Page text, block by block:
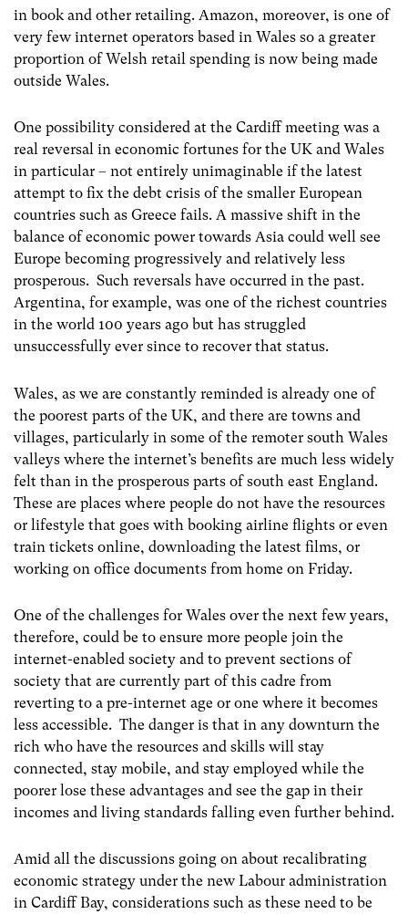
in book and other retailing. Amazon, moreover, is one of
very few internet operators based in Wales so a greater
proportion of Welsh retail spending is now being made
outside Wales.
One possibility considered at the Cardiff meeting was a
real reversal in economic fortunes for the UK and Wales
in particular – not entirely unimaginable if the latest
attempt to fix the debt crisis of the smaller European
countries such as Greece fails. A massive shift in the
balance of economic power towards Asia could well see
Europe becoming progressively and relatively less
prosperous. Such reversals have occurred in the past.
Argentina, for example, was one of the richest countries
in the world 100 years ago but has struggled
unsuccessfully ever since to recover that status.
Wales, as we are constantly reminded is already one of
the poorest parts of the UK, and there are towns and
villages, particularly in some of the remoter south Wales
valleys where the internet’s benefits are much less widely
felt than in the prosperous parts of south east England.
These are places where people do not have the resources
or lifestyle that goes with booking airline flights or even
train tickets online, downloading the latest films, or
working on office documents from home on Friday.
One of the challenges for Wales over the next few years,
therefore, could be to ensure more people join the
internet-enabled society and to prevent sections of
society that are currently part of this cadre from
reverting to a pre-internet age or one where it becomes
less accessible. The danger is that in any downturn the
rich who have the resources and skills will stay
connected, stay mobile, and stay employed while the
poorer lose these advantages and see the gap in their
incomes and living standards falling even further behind.
Amid all the discussions going on about recalibrating
economic strategy under the new Labour administration
in Cardiff Bay, considerations such as these need to be